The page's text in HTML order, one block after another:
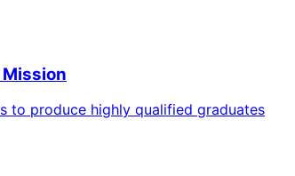
to produce highly qualified graduates